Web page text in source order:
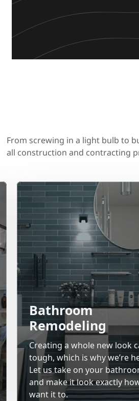
From screwing in a light bulb to
all construction and contracting
Bathroom
Remodeling
Creating a whole new look
tough, which is why we’re
Let us take on your
and make it look exactly
want it to.